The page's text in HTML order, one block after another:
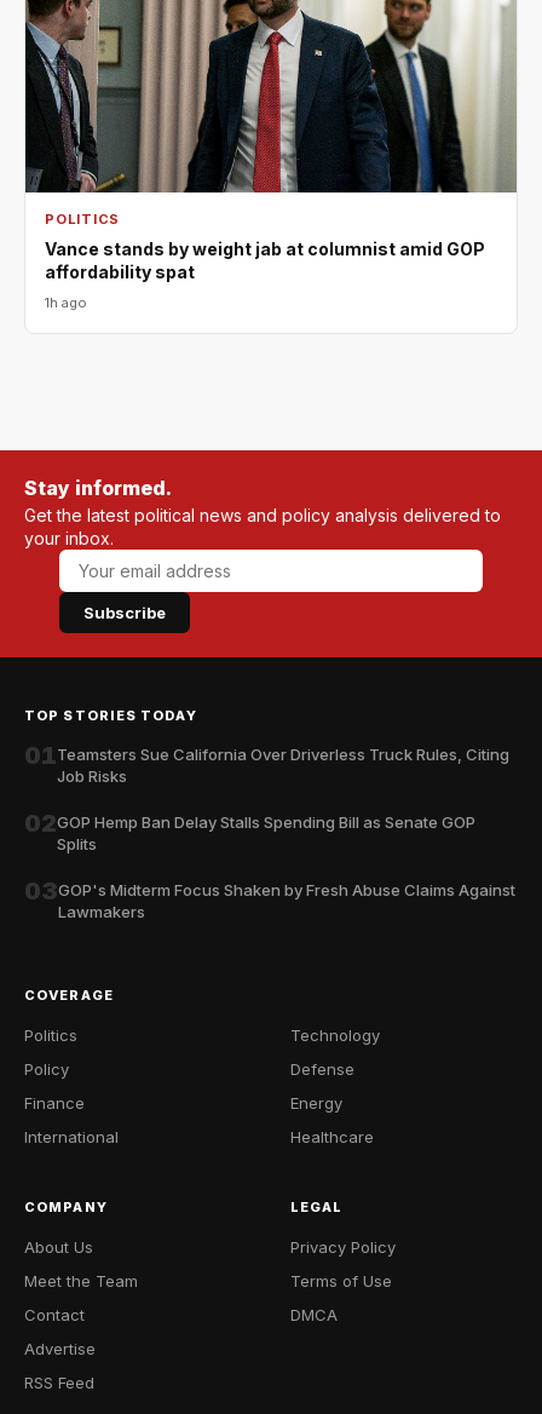
POLITICS
Vance stands by weight jab at columnist amid GOP
affordability spat
1h ago
Stay informed.
Get the latest political news and policy analysis delivered to
your inbox.
Subscribe
TOP STORIES TODAY
01Teamsters Sue California Over Driverless Truck Rules, Citing
Job Risks
02GOP Hemp Ban Delay Stalls Spending Bill as Senate GOP
Splits
03GOP's Midterm Focus Shaken by Fresh Abuse Claims Against
Lawmakers
COVERAGE
Politics
Policy
Finance
International
Technology
Defense
Energy
Healthcare
COMPANY
About Us
Meet the Team
Contact
Advertise
RSS Feed
LEGAL
Privacy Policy
Terms of Use
DMCA